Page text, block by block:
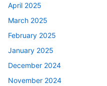
April 2025
March 2025
February 2025
January 2025
December 2024
November 2024